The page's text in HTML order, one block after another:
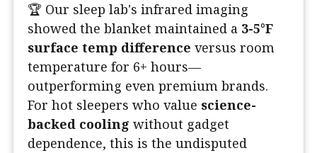
🏆 Our sleep lab's infrared imaging
showed the blanket maintained a 3-5°F
surface temp difference versus room
temperature for 6+ hours—
outperforming even premium brands.
For hot sleepers who value science-
backed cooling without gadget
dependence, this is the undisputed